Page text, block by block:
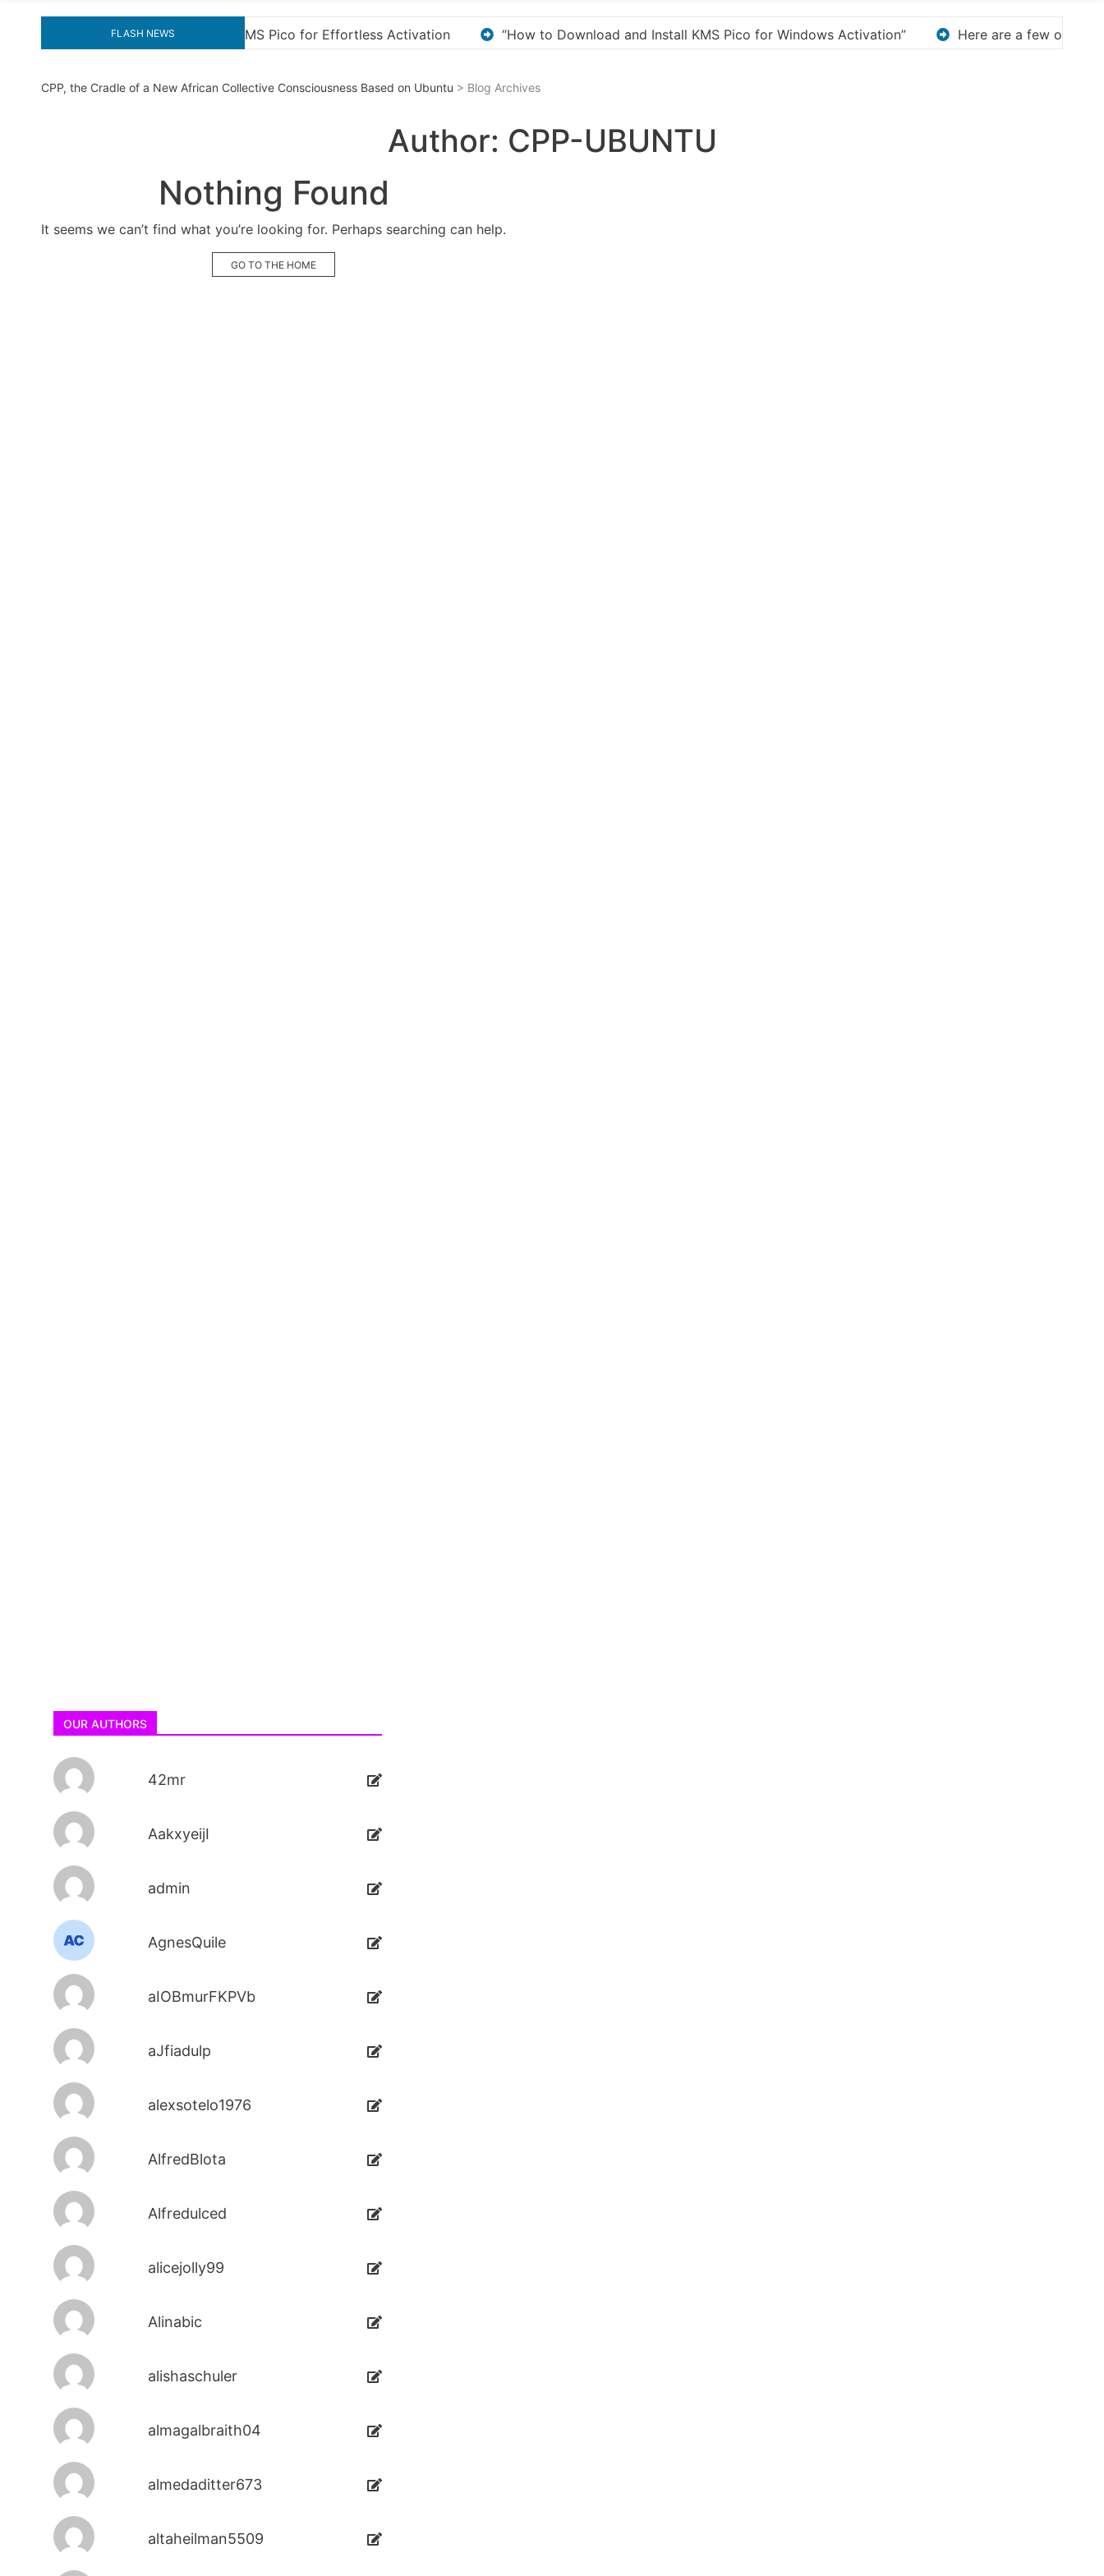
FLASH NEWS
for Effortless Activation “How to Download and Install KMS Pico for Windows Activation” Here are a few options for rephrasing or expanding your title –
CPP, the Cradle of a New African Collective Consciousness Based on Ubuntu > Blog Archives
Author: CPP-UBUNTU
Nothing Found
It seems we can’t find what you’re looking for. Perhaps searching can help.
GO TO THE HOME
OUR AUTHORS
42mr
AakxyeijI
admin
AgnesQuile
aIOBmurFKPVb
aJfiadulp
alexsotelo1976
AlfredBlota
Alfredulced
alicejolly99
Alinabic
alishaschuler
almagalbraith04
almedaditter673
altaheilman5509